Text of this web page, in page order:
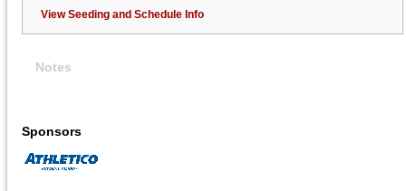
View Seeding and Schedule Info
Notes
Sponsors